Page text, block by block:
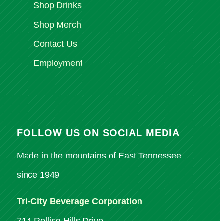
Shop Drinks
Shop Merch
Contact Us
Employment
FOLLOW US ON SOCIAL MEDIA
Made in the mountains of East Tennessee
since 1949
Tri-City Beverage Corporation